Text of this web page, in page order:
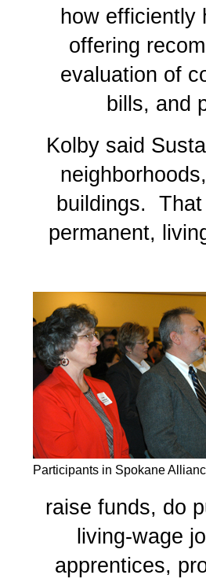
how efficiently
offering
evaluation of
bills, and
Kolby said
buildings.
permanent,
Participants in Spokane
raise funds, do
living-wage
apprentices,